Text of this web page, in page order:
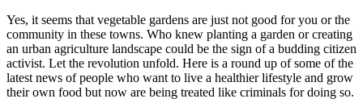
Yes, it seems that vegetable gardens are just not good for you or the
community in these towns. Who knew planting a garden or creating
an urban agriculture landscape could be the sign of a budding citizen
activist. Let the revolution unfold. Here is a round up of some of the
latest news of people who want to live a healthier lifestyle and grow
their own food but now are being treated like criminals for doing so.